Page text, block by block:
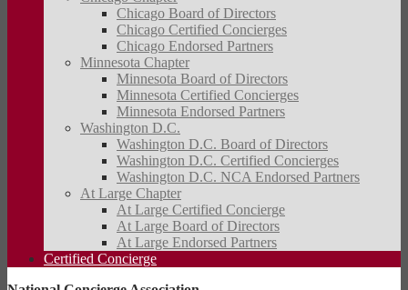
Chicago Board of Directors
Chicago Certified Concierges
Chicago Endorsed Partners
Minnesota Chapter
Minnesota Board of Directors
Minnesota Certified Concierges
Minnesota Endorsed Partners
Washington D.C.
Washington D.C. Board of Directors
Washington D.C. Certified Concierges
Washington D.C. NCA Endorsed Partners
At Large Chapter
At Large Certified Concierge
At Large Board of Directors
At Large Endorsed Partners
Certified Concierge